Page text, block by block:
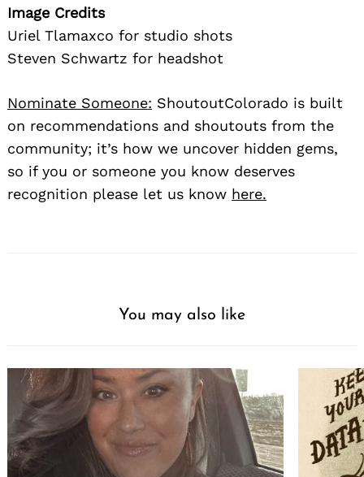
Image Credits
Uriel Tlamaxco for studio shots
Steven Schwartz for headshot
Nominate Someone: ShoutoutColorado is built
on recommendations and shoutouts from the
community; it’s how we uncover hidden gems,
so if you or someone you know deserves
recognition please let us know here.
You may also like